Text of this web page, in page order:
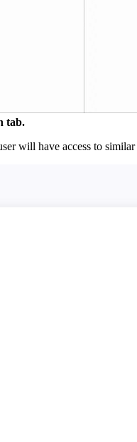
tab.
will have access to similar